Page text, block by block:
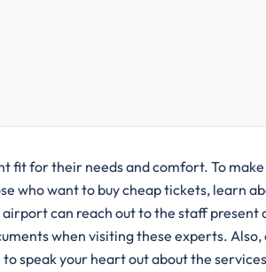
fit for their needs and comfort. To
who want to buy cheap tickets, learn
can reach out to the staff present
when visiting these experts.
speak your heart out about the